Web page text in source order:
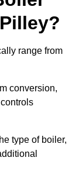
range from
conversion,
type of boiler,